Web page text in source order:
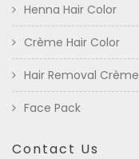
Henna Hair Color
Crème Hair Color
Hair Removal Crème
Face Pack
Contact Us